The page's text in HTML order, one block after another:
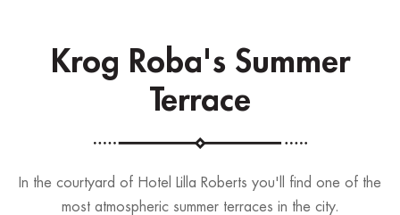
Krog Roba's Summer
Terrace
In the courtyard of Hotel Lilla Roberts you'll find one of the
most atmospheric summer terraces in the city.